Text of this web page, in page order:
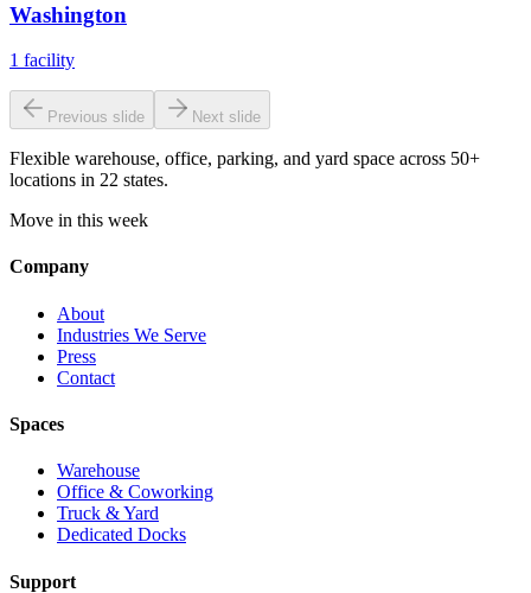
Washington
1 facility
Previous slide Next slide
Flexible warehouse, office, parking, and yard space across 50+
locations in 22 states.
Move in this week
Company
About
Industries We Serve
Press
Contact
Spaces
Warehouse
Office & Coworking
Truck & Yard
Dedicated Docks
Support